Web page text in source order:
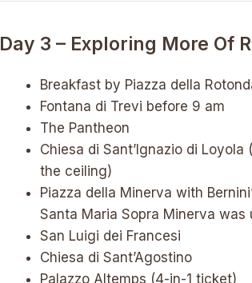
Day 3 – Exploring More Of
Breakfast by Piazza della
Fontana di Trevi before 9 am
The Pantheon
Chiesa di Sant’Ignazio di
the ceiling)
Piazza della Minerva with
Santa Maria Sopra Minerva
San Luigi dei Francesi
Chiesa di Sant’Agostino
Palazzo Altemps (4-in-1 ticket)